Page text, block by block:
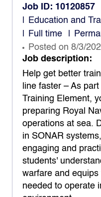
Job ID: 10120857
Education and
Full time
Posted on 8/3/
Job description:
Help get better
line faster – As
Training Element,
preparing Royal
operations at sea.
in SONAR
engaging and
students'
warfare and
needed to operate